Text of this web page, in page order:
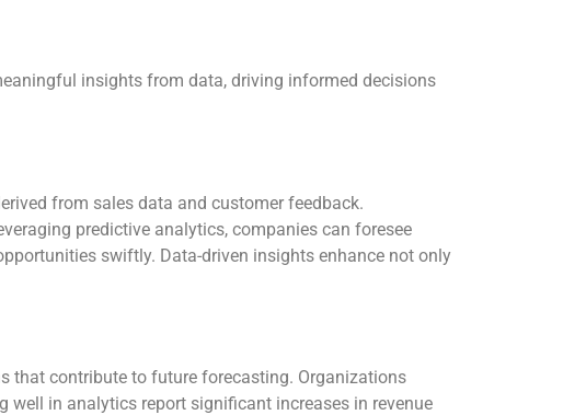
insights from data, driving informed decisions
from sales data and customer feedback.
predictive analytics, companies can foresee
swiftly. Data-driven insights enhance not only
that contribute to future forecasting. Organizations
in analytics report significant increases in revenue